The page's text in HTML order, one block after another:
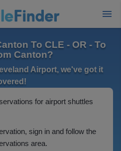
To CLE - OR - To
Canton?
Airport, we've got it
for airport shuttles
sign in and follow the
area.